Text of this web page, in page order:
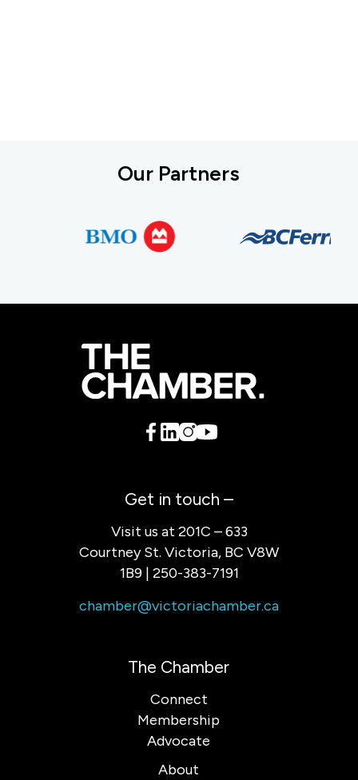
Our Partners
Get in touch –
Visit us at 201C – 633
Courtney St. Victoria, BC V8W
1B9 | 250-383-7191
chamber@victoriachamber.ca
The Chamber
Connect
Membership
Advocate
About